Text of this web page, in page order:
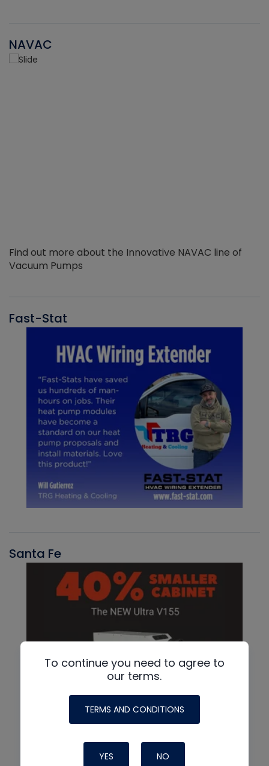
NAVAC
Find out more about the Innovative NAVAC line of
Vacuum Pumps
Fast-Stat
Santa Fe
To continue you need to agree to
our terms.
TERMS AND CONDITIONS
YES NO